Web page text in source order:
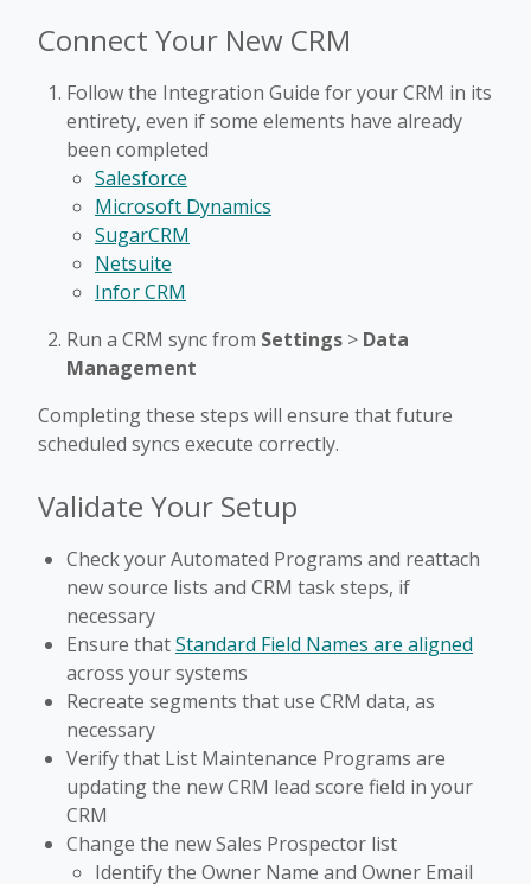
Connect Your New CRM
Follow the Integration Guide for your CRM in its
entirety, even if some elements have already
been completed
Salesforce
Microsoft Dynamics
SugarCRM
Netsuite
Infor CRM
Run a CRM sync from Settings > Data
Management
Completing these steps will ensure that future
scheduled syncs execute correctly.
Validate Your Setup
Check your Automated Programs and reattach
new source lists and CRM task steps, if
necessary
Ensure thatStandard Field Names are aligned
across your systems
Recreate segments that use CRM data, as
necessary
Verify that List Maintenance Programs are
updating the new CRM lead score field in your
CRM
Change the new Sales Prospector list
Identify the Owner Name and Owner Email